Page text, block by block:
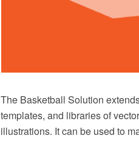
The Basketball Solution
templates, and libraries of
illustrations. It can be used to